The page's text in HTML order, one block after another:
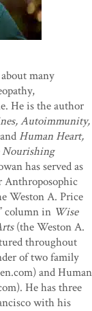
many
He is the author
Autoimmunity,
Human Heart,
Nourishing
has served as
Anthroposophic
Weston A. Price
column in Wise
(the Weston A.
throughout
of two family
and Human
He has three
with his